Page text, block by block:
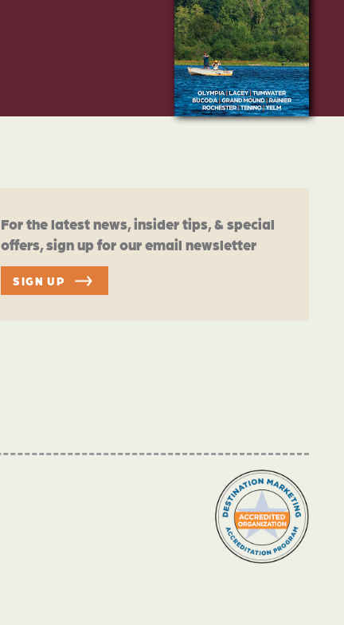
For the latest news, insider tips, & special
offers, sign up for our email newsletter
SIGN UP